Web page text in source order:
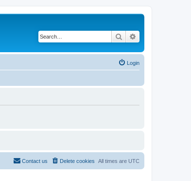
Search
Login
All times are UTC
Delete cookies
Contact us